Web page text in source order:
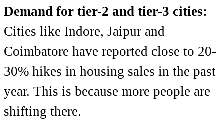
Demand for tier-2 and tier-3 cities:
Cities like Indore, Jaipur and
Coimbatore have reported close to 20-
30% hikes in housing sales in the past
year. This is because more people are
shifting there.